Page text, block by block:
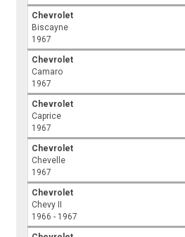
Chevrolet
Biscayne
1967
Chevrolet
Camaro
1967
Chevrolet
Caprice
1967
Chevrolet
Chevelle
1967
Chevrolet
Chevy II
1966 - 1967